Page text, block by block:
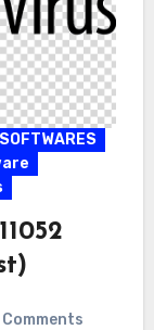
Comments